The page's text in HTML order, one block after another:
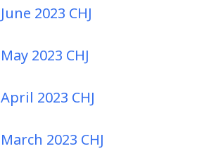
June 2023 CHJ
May 2023 CHJ
April 2023 CHJ
March 2023 CHJ